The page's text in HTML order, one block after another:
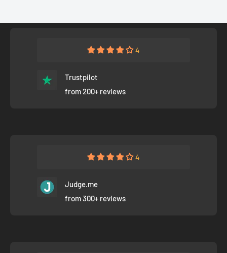
4
Trustpilot
from 200+ reviews
4
Judge.me
from 300+ reviews